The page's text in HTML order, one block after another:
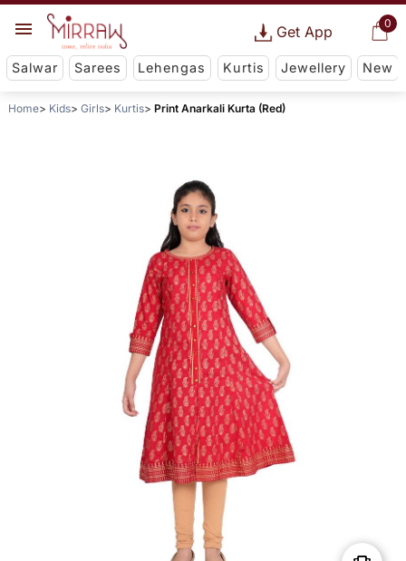
0
Get App
Salwar Sarees Lehengas Kurtis Jewellery New
Home Kids Girls Kurtis Print Anarkali Kurta (Red)